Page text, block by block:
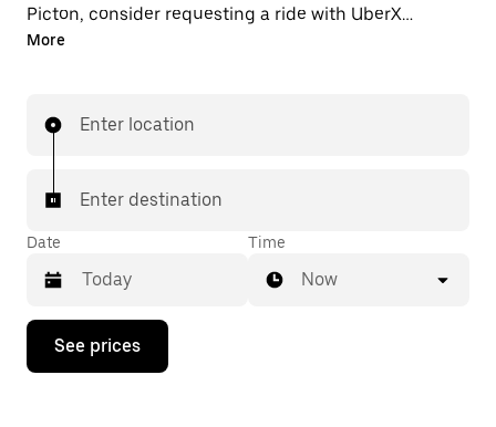
Picton, consider requesting a ride with UberX
instead. With this on-demand ride option, your
with your driver.
More
Enter location
Enter destination
Date
Press
down
Time
Now
See prices